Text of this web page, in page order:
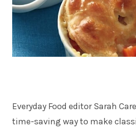
Everyday Food editor Sarah
time-saving way to make